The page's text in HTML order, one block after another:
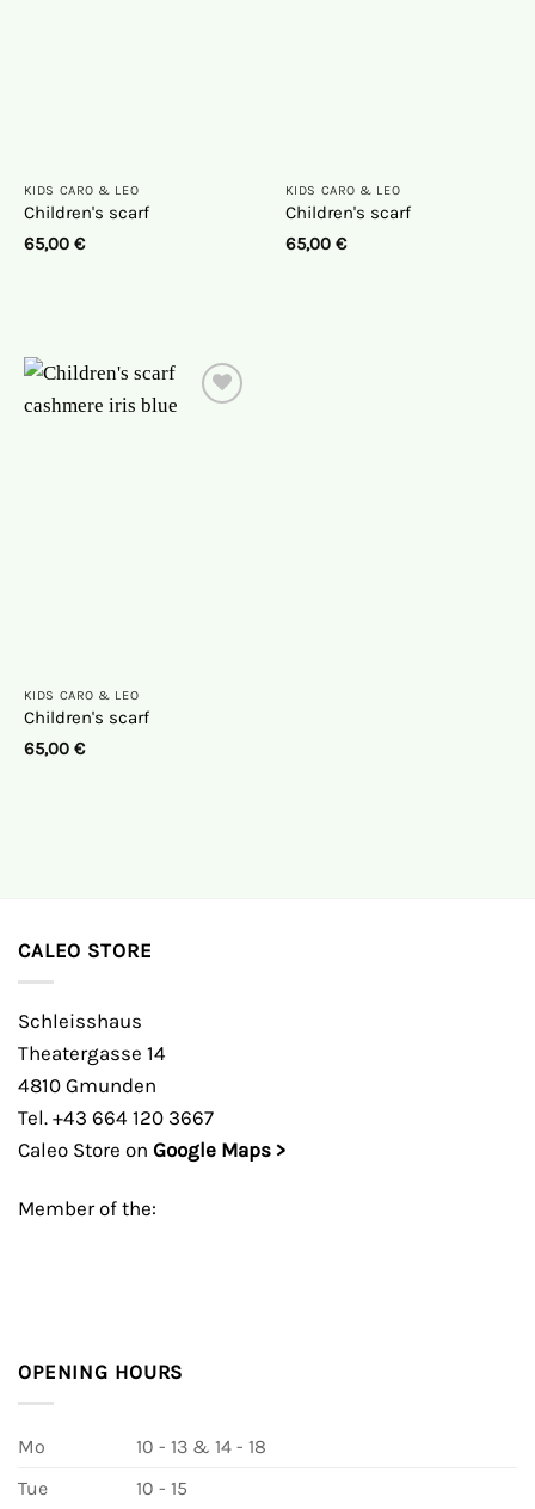
KIDS CARO & LEO
Children's scarf
65,00 €
KIDS CARO & LEO
Children's scarf
65,00 €
KIDS CARO & LEO
Children's scarf
65,00 €
CALEO STORE
Schleisshaus
Theatergasse 14
4810 Gmunden
Tel. +43 664 120 3667
Caleo Store on Google Maps >
Member of the:
OPENING HOURS
Mo
10 - 13 & 14 - 18
Tue
10 - 15